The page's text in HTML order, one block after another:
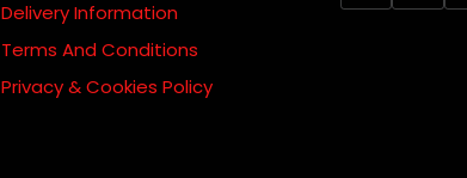
Delivery Information
Terms And Conditions
Privacy & Cookies Policy